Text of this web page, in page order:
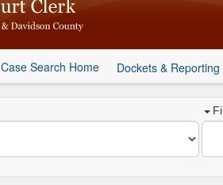
Case Search Home Dockets & Reporting